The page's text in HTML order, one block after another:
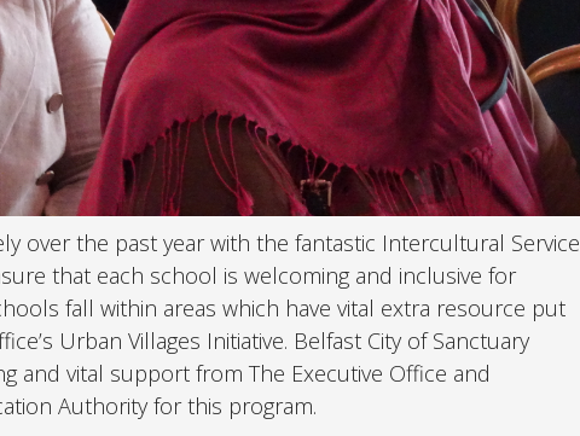
over the past year with the fantastic Intercultural Service
that each school is welcoming and inclusive for
fall within areas which have vital extra resource put
Urban Villages Initiative. Belfast City of Sanctuary
and vital support from The Executive Office and
Authority for this program.